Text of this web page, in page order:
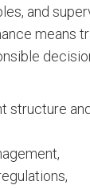
and
means
structure